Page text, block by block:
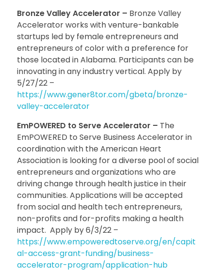
Bronze Valley Accelerator – Bronze Valley
Accelerator works with venture-bankable
startups led by female entrepreneurs and
entrepreneurs of color with a preference for
those located in Alabama. Participants can be
innovating in any industry vertical. Apply by
5/27/22 –
https://www.gener8tor.com/gbeta/bronze-
valley-accelerator
EmPOWERED to Serve Accelerator – The
EmPOWERED to Serve Business Accelerator in
coordination with the American Heart
Association is looking for a diverse pool of social
entrepreneurs and organizations who are
driving change through health justice in their
communities. Applications will be accepted
from social and health tech entrepreneurs,
non-profits and for-profits making a health
impact. Apply by 6/3/22 –
https://www.empoweredtoserve.org/en/capit
al-access-grant-funding/business-
accelerator-program/application-hub